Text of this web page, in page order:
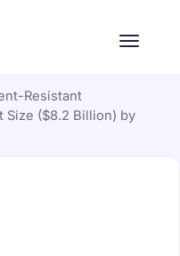
Resistant
Size ($8.2 Billion) by